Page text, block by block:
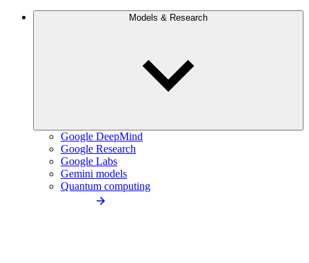
Models & Research
Google DeepMind
Google Research
Google Labs
Gemini models
Quantum computing